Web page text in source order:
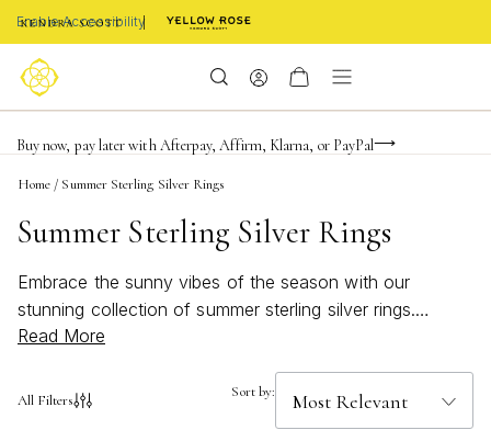
Enable Accessibility
Limited Time! BOGO 50% OFF
Buy now, pay later with Afterpay, Affirm, Klarna, or PayPal
Become a KS Insider for an exclusive birthday offer
Home / Summer Sterling Silver Rings
Summer Sterling Silver Rings
Embrace the sunny vibes of the season with our
stunning collection of summer sterling silver rings.
Perfectly capturing the essence of warmth and style,
outfit, whether you're lounging by the beach or
Read More
All Filters Sort by: